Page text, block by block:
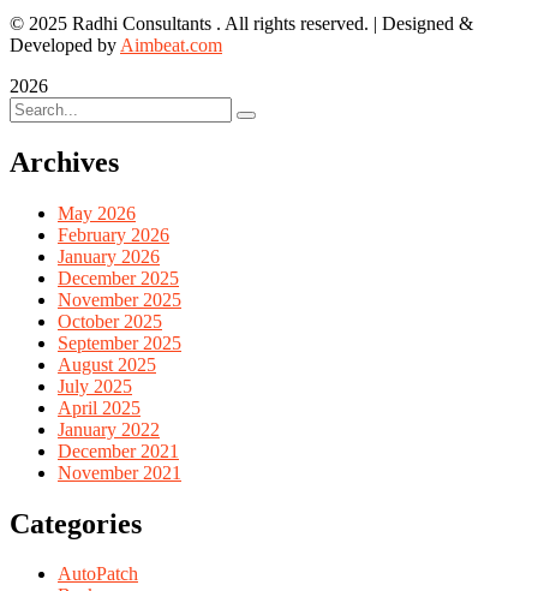
© 2025 Radhi Consultants . All rights reserved. | Designed &
Developed by Aimbeat.com
2026
Archives
May 2026
February 2026
January 2026
December 2025
November 2025
October 2025
September 2025
August 2025
July 2025
April 2025
January 2022
December 2021
November 2021
Categories
AutoPatch